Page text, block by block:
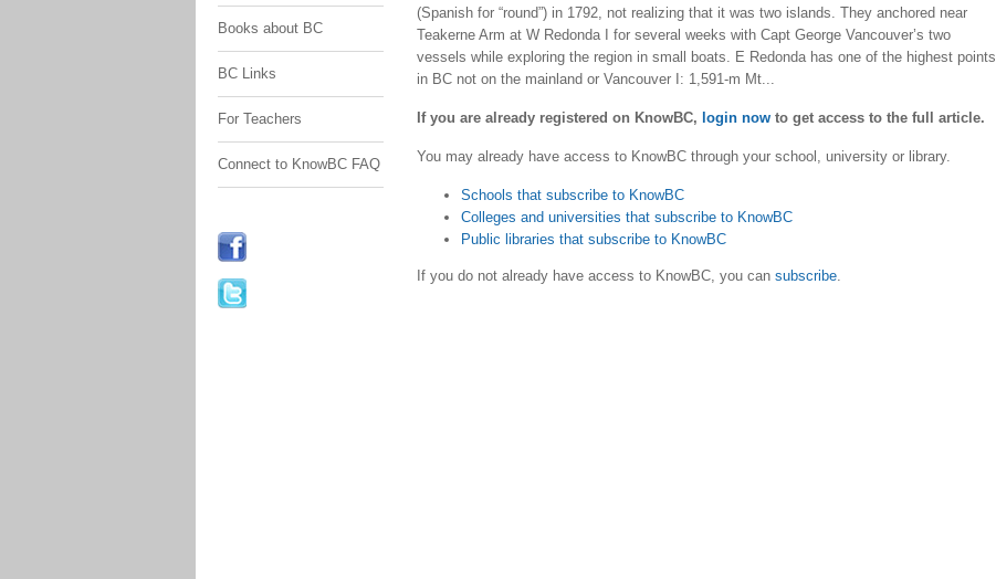
Books about BC
BC Links
For Teachers
Connect to KnowBC FAQ
(Spanish for “round”) in 1792, not realizing that it was two islands. They anchored near
Teakerne Arm at W Redonda I for several weeks with Capt George Vancouver’s two
vessels while exploring the region in small boats. E Redonda has one of the highest points
in BC not on the mainland or Vancouver I: 1,591-m Mt...
If you are already registered on KnowBC, login now to get access to the full article.
You may already have access to KnowBC through your school, university or library.
Schools that subscribe to KnowBC
Colleges and universities that subscribe to KnowBC
Public libraries that subscribe to KnowBC
If you do not already have access to KnowBC, you can subscribe.